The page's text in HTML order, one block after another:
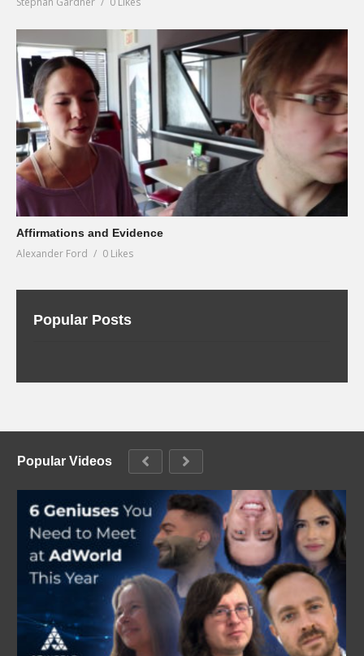
Affirmations and Evidence
Alexander Ford 0 Likes
Popular Posts
Popular Videos